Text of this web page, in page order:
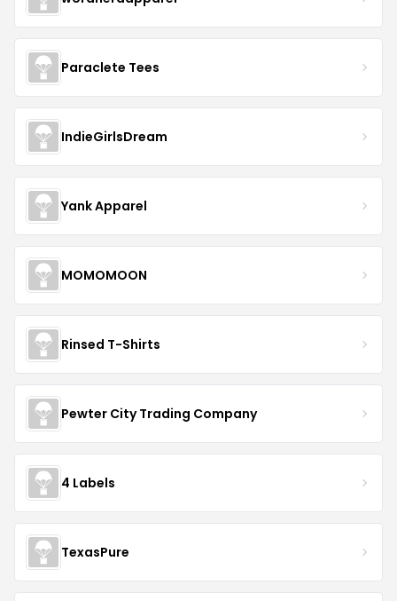
Paraclete Tees
IndieGirlsDream
Yank Apparel
MOMOMOON
Rinsed T-Shirts
Pewter City Trading Company
4 Labels
TexasPure